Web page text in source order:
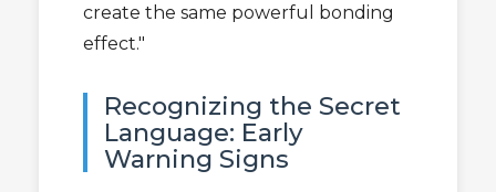
create the same powerful bonding
effect."
Recognizing the Secret
Language: Early
Warning Signs